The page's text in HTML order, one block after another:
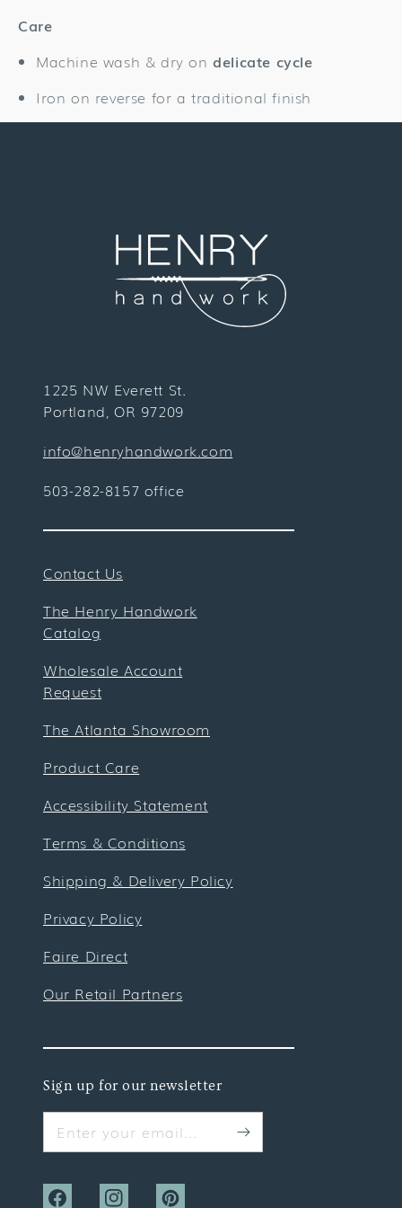
Care
Machine wash & dry ondelicate cycle
Iron on reverse for a traditional finish
1225 NW Everett St.
Portland, OR 97209
info@henryhandwork.com
503-282-8157 office
Contact Us
The Henry Handwork
Catalog
Wholesale Account
Request
The Atlanta Showroom
Product Care
Accessibility Statement
Terms & Conditions
Shipping & Delivery Policy
Privacy Policy
Faire Direct
Our Retail Partners
Sign up for our newsletter
Enter your email...